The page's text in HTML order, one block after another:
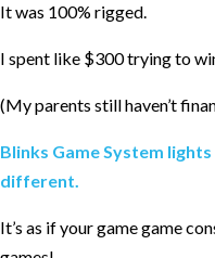
It was 100% rigged.
I spent like $300 trying to
(My parents still haven’t
Blinks Game System
different.
It’s as if your game game